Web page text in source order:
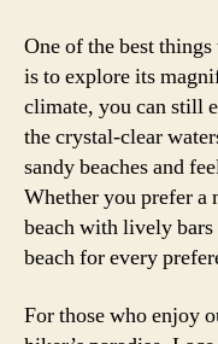
One of the best
is to explore its
climate, you can still
the crystal-clear
sandy beaches and
Whether you prefer a
beach with lively bars
beach for every
For those who enjoy